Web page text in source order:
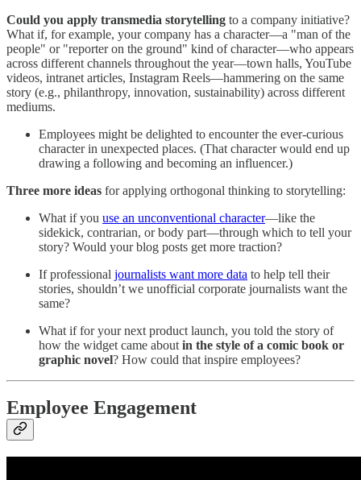
Could you apply transmedia storytelling to a company initiative?
What if, for example, your company has a character—a "man of the
people" or "reporter on the ground" kind of character—who appears
across different channels throughout the year—town halls, YouTube
videos, intranet articles, Instagram Reels—hammering on the same
story (e.g., philanthropy, innovation, sustainability) across different
mediums.
Employees might be delighted to encounter the ever-curious
character in unexpected places. (That character would end up
drawing a following and becoming an influencer.)
Three more ideas for applying orthogonal thinking to storytelling:
What if you use an unconventional character—like the
sidekick, contrarian, or body part—through which to tell your
story? Would your blog posts get more traction?
If professional journalists want more data to help tell their
stories, shouldn’t we unofficial corporate journalists want the
same?
What if for your next product launch, you told the story of
how the widget came about in the style of a comic book or
graphic novel? How could that inspire employees?
Employee Engagement